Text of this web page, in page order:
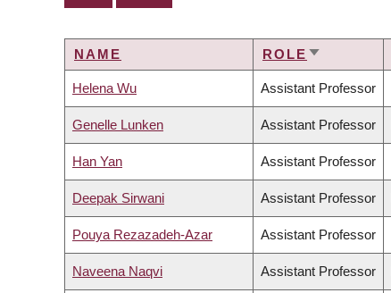
NAME ROLE SORT
Helena Wu Assistant Professor
Genelle Lunken Assistant Professor
Han Yan Assistant Professor
Deepak Sirwani Assistant Professor
Pouya Rezazadeh-Azar Assistant Professor
Naveena Naqvi Assistant Professor